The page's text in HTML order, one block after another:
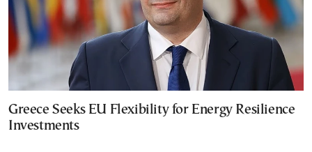
Greece Seeks EU Flexibility for Energy Resilience
Investments